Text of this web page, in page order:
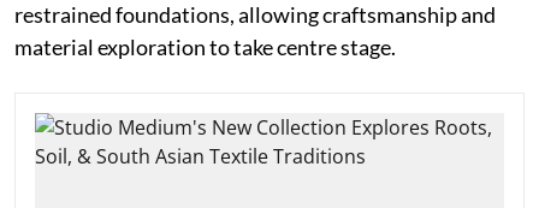
restrained foundations, allowing craftsmanship and
material exploration to take centre stage.